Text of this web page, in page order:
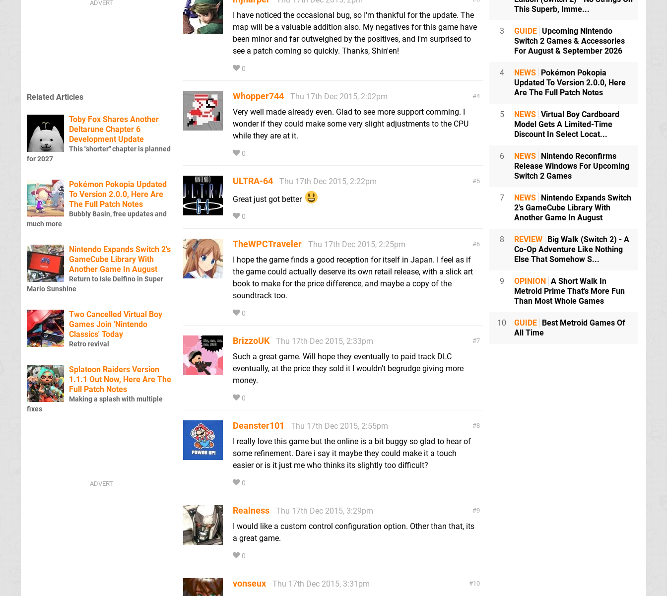
I have noticed the occasional bug, so I'm thankful for the update. The
map will be a valuable addition also. My negatives for this game have
been minor and far outweighed by the positives, and I'm surprised to
see a patch coming so quickly. Thanks, Shin'en!
0
4
Whopper744
Thu 17th Dec 2015, 2:02pm
Very well made already even. Glad to see more support comming. I
wonder if they could make some very slight adjustments to the CPU
while they are at it.
0
5
ULTRA-64
Thu 17th Dec 2015, 2:22pm
Great just got better
0
6
TheWPCTraveler
Thu 17th Dec 2015, 2:25pm
I hope the game finds a good reception for itself in Japan. I feel as if
the game could actually deserve its own retail release, with a slick art
book to make for the price difference, and maybe a copy of the
soundtrack too.
0
7
BrizzoUK
Thu 17th Dec 2015, 2:33pm
Such a great game. Will hope they eventually to paid track DLC
eventually, at the price they sold it I wouldn't begrudge giving more
money.
0
8
Deanster101
Thu 17th Dec 2015, 2:55pm
I really love this game but the online is a bit buggy so glad to hear of
some refinement. Dare i say it maybe they could make it a touch
easier or is it just me who thinks its slightly too difficult?
0
9
Realness
Thu 17th Dec 2015, 3:29pm
I would like a custom control configuration option. Other than that, its
a great game.
0
10
vonseux
Thu 17th Dec 2015, 3:31pm
Related Articles
Toby Fox Shares Another
Deltarune Chapter 6
Development Update
This "shorter" chapter is planned
for 2027
Pokémon Pokopia Updated
To Version 2.0.0, Here Are
The Full Patch Notes
Bubbly Basin, free updates and
much more
Nintendo Expands Switch 2's
GameCube Library With
Another Game In August
Return to Isle Delfino in Super
Mario Sunshine
Two Cancelled Virtual Boy
Games Join 'Nintendo
Classics' Today
Retro revival
Splatoon Raiders Version
1.1.1 Out Now, Here Are The
Full Patch Notes
Making a splash with multiple
fixes
This Superb, Imme...
3 GUIDE Upcoming Nintendo
Switch 2 Games & Accessories
For August & September 2026
4 NEWS Pokémon Pokopia
Updated To Version 2.0.0, Here
Are The Full Patch Notes
5 NEWS Virtual Boy Cardboard
Model Gets A Limited-Time
Discount In Select Locat...
6 NEWS Nintendo Reconfirms
Release Windows For Upcoming
Switch 2 Games
7 NEWS Nintendo Expands Switch
2's GameCube Library With
Another Game In August
8 REVIEW Big Walk (Switch 2) - A
Co-Op Adventure Like Nothing
Else That Somehow S...
9 OPINION A Short Walk In
Metroid Prime That's More Fun
Than Most Whole Games
10 GUIDE Best Metroid Games Of
All Time